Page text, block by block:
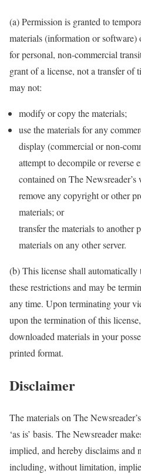
(a) Permission is granted to
materials (information or software)
for personal, non-commercial
grant of a license, not a transfer of
may not:
modify or copy the materials;
use the materials for any
display (commercial or non-
attempt to decompile or reverse
contained on The Newsreader’s
remove any copyright or other
materials; or
transfer the materials to another
materials on any other server.
(b) This license shall
these restrictions and may be
any time. Upon terminating your
upon the termination of this
downloaded materials in your
printed format.
Disclaimer
The materials on The
‘as is’ basis. The Newsreader
implied, and hereby disclaims and
including, without limitation,